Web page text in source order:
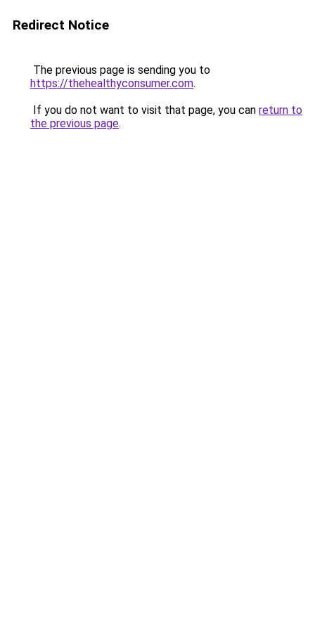
Redirect Notice
The previous page is sending you to
https://thehealthyconsumer.com.
If you do not want to visit that page, you can return to
the previous page.